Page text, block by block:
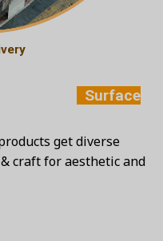
Surface
get diverse
craft for aesthetic and